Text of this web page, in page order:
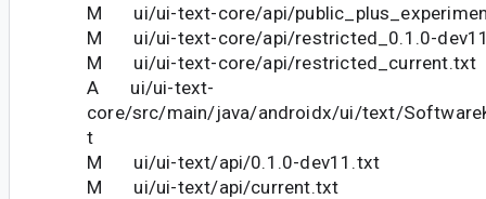
M ui/ui-text-core/api/
M ui/ui-text-core/api/restricted_0.1.0-
M ui/ui-text-core/api/restricted_current.txt
A ui/ui-text-
core/src/main/java/androidx/ui/text/
t
M ui/ui-text/api/0.1.0-dev11.txt
M ui/ui-text/api/current.txt